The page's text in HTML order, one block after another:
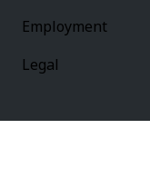
Employment
Legal